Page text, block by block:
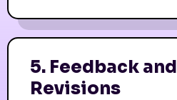
5. Feedback and
Revisions